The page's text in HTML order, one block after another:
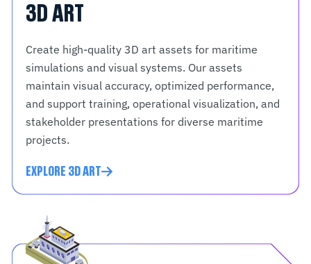
3D ART
Create high-quality 3D art assets for maritime
simulations and visual systems. Our assets
maintain visual accuracy, optimized performance,
and support training, operational visualization, and
stakeholder presentations for diverse maritime
projects.
EXPLORE 3D ART